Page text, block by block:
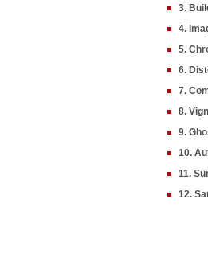
3.
4.
5.
6.
7.
8.
9.
10.
11.
12.